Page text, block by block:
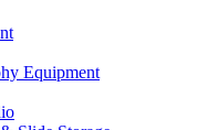
Equipment